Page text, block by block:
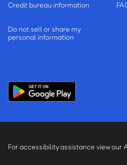
Credit bureau information
Do not sell or share my
personal information
For accessibility assistance view our